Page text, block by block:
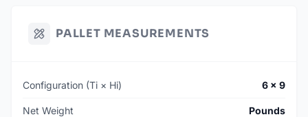
PALLET MEASUREMENTS
Configuration (Ti × Hi) 6 × 9
Net Weight Pounds